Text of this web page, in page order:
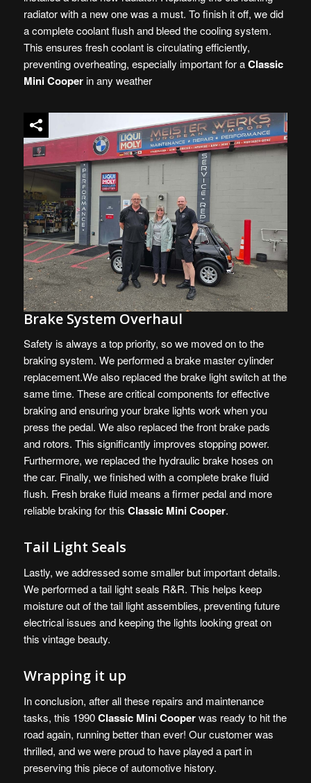
radiator with a new one was a must. To finish it off, we did
a complete coolant flush and bleed the cooling system.
This ensures fresh coolant is circulating efficiently,
preventing overheating, especially important for aClassic
Mini Cooperin any weather
Brake System Overhaul
Safety is always a top priority, so we moved on to the
braking system. We performed a brake master cylinder
replacement.We also replaced the brake light switch at the
same time. These are critical components for effective
braking and ensuring your brake lights work when you
press the pedal. We also replaced the front brake pads
and rotors. This significantly improves stopping power.
Furthermore, we replaced the hydraulic brake hoses on
the car. Finally, we finished with a complete brake fluid
flush. Fresh brake fluid means a firmer pedal and more
reliable braking for this Classic Mini Cooper.
Tail Light Seals
Lastly, we addressed some smaller but important details.
We performed a tail light seals R&R. This helps keep
moisture out of the tail light assemblies, preventing future
electrical issues and keeping the lights looking great on
this vintage beauty.
Wrapping it up
In conclusion, after all these repairs and maintenance
tasks, this 1990Classic Mini Cooperwas ready to hit the
road again, running better than ever! Our customer was
thrilled, and we were proud to have played a part in
preserving this piece of automotive history.